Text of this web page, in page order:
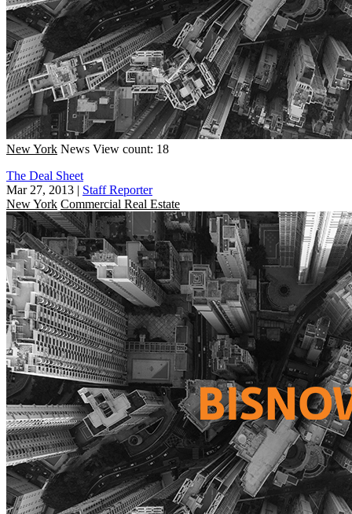
New York News View count: 18
The Deal Sheet
Mar 27, 2013 | Staff Reporter
New York Commercial Real Estate